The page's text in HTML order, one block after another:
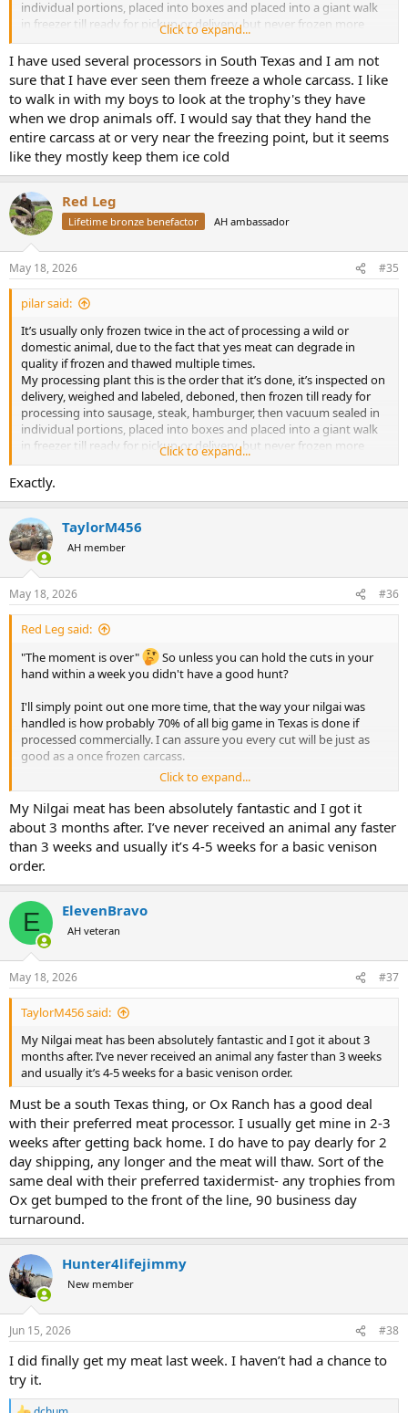
individual portions, placed into boxes and placed into a giant walk
in freezer till ready for pickup or delivery, but never frozen more
than two times for quality control,
All “ venison “ sold and shipped to Europe & Asia is done in the
same fashion , slaughter - quarter/ split, frozen, shipped, thawed,
inspected, butchered for sale .
I have been irked byshort busesmultiple internet platform post
and negativity!
He has no basis for complaint that any company is purposely trying
to degrade his wild game before they ship it to him, Hiblers , Rio’s ,
Klein, El campos are all very reputable professionals in the
processing industry.
Click to expand...
I have used several processors in South Texas and I am not
sure that I have ever seen them freeze a whole carcass. I like
to walk in with my boys to look at the trophy's they have
when we drop animals off. I would say that they hand the
entire carcass at or very near the freezing point, but it seems
like they mostly keep them ice cold
Red Leg
Lifetime bronze benefactor AH ambassador
May 18, 2026 #35
pilar said:
It’s usually only frozen twice in the act of processing a wild or
domestic animal, due to the fact that yes meat can degrade in
quality if frozen and thawed multiple times.
My processing plant this is the order that it’s done, it’s inspected on
delivery, weighed and labeled, deboned, then frozen till ready for
processing into sausage, steak, hamburger, then vacuum sealed in
individual portions, placed into boxes and placed into a giant walk
in freezer till ready for pickup or delivery, but never frozen more
than two times for quality control,
All “ venison “ sold and shipped to Europe & Asia is done in the
same fashion , slaughter - quarter/ split, frozen, shipped, thawed,
I have been irked byshort buses
and negativity!
He has no basis for complaint that any company is purposely trying
to degrade his wild game before they ship it to him, Hiblers , Rio’s ,
Klein, El campos are all very reputable professionals in the
processing industry.
Click to expand...
Exactly.
TaylorM456
AH member
May 18, 2026 #36
Red Leg said:
"The moment is over"
So unless you can hold the cuts in your
hand within a week you didn't have a good hunt?
I'll simply point out one more time, that the way your nilgai was
handled is how probably 70% of all big game in Texas is done if
processed commercially. I can assure you every cut will be just as
good as a once frozen carcass.
However, you have the absolute right to bellyache about this all you
wish. However, I would suggest not coming this way again would be
much less stressful for you. I also hope another Texan on the other
site was able to respond with a few facts about hunting here and
the actual quality of the result.
Click to expand...
My Nilgai meat has been absolutely fantastic and I got it
about 3 months after. I’ve never received an animal any faster
than 3 weeks and usually it’s 4-5 weeks for a basic venison
order.
E ElevenBravo
AH veteran
May 18, 2026 #37
TaylorM456 said:
My Nilgai meat has been absolutely fantastic and I got it about 3
months after. I’ve never received an animal any faster than 3 weeks
and usually it’s 4-5 weeks for a basic venison order.
Must be a south Texas thing, or Ox Ranch has a good deal
with their preferred meat processor. I usually get mine in 2-3
weeks after getting back home. I do have to pay dearly for 2
day shipping, any longer and the meat will thaw. Sort of the
same deal with their preferred taxidermist- any trophies from
Ox get bumped to the front of the line, 90 business day
turnaround.
Hunter4lifejimmy
New member
Jun 15, 2026 #38
I did finally get my meat last week. I haven’t had a chance to
try it.